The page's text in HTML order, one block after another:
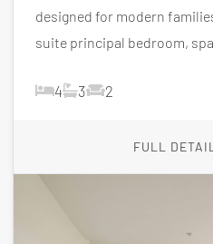
designed for modern
suite principal bedroom,
4 3 2
FULL